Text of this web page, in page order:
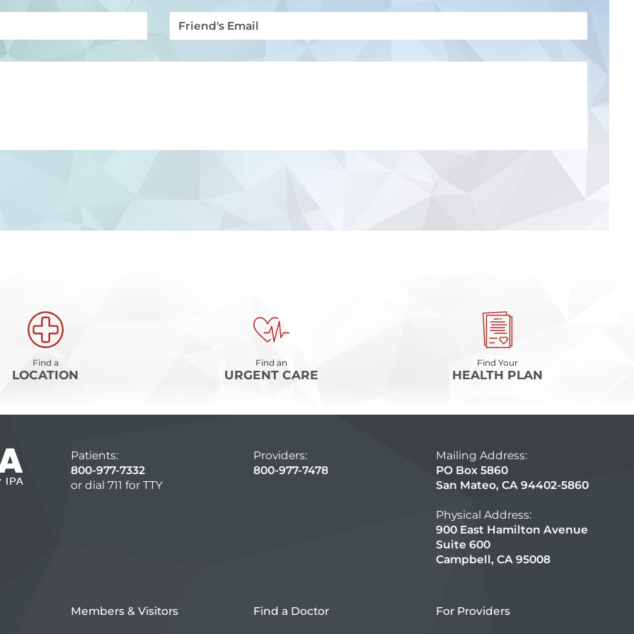
Find a
LOCATION
Find an
URGENT CARE
Find Your
HEALTH PLAN
Patients:
800-977-7332
or dial 711 for TTY
Providers:
800-977-7478
Mailing Address:
PO Box 5860
San Mateo, CA 94402-5860
Physical Address:
900 East Hamilton Avenue
Suite 600
Campbell, CA 95008
Members & Visitors Find a Doctor For Providers